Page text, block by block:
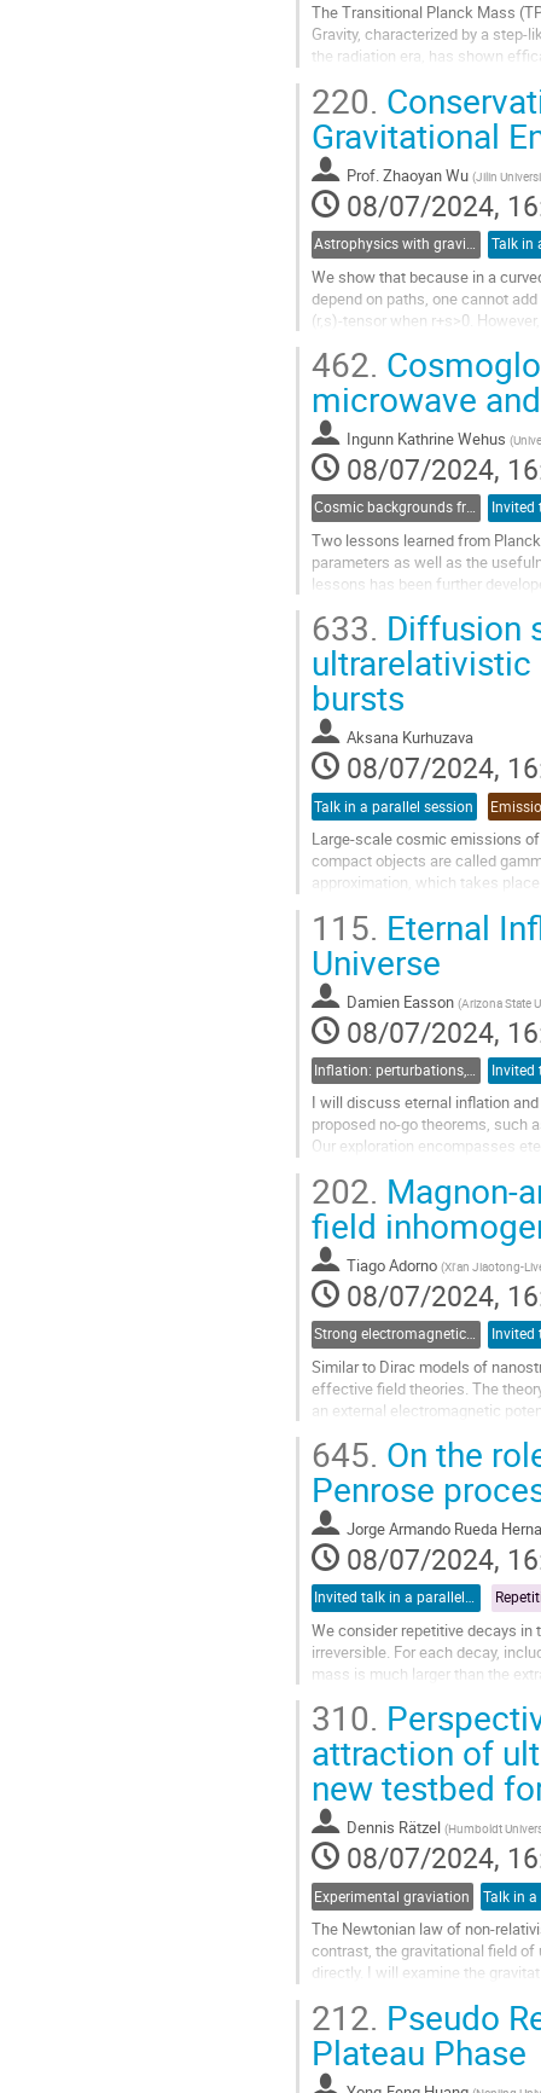
The Transitional Planck Mass
Gravity, characterized by a
the radiation era, has shown
Go
to
contribution
page
220.
Gravitational
Prof.Zhaoyan Wu (Jilin
08/07/2024,
Astrophysics with gravitational waves Talk in
We show that because in a
depend on paths, one cannot
(r,s)-tensor when r+s>0.
higher...
Go
to
contribution
page
462.
microwave
Ingunn Kathrine Wehus (
08/07/2024,
Cosmic backgrounds from radio to far-IR
Two lessons learned from
parameters as well as the
lessons has been further
Go
to
contribution
page
633. Diffusion
ultrarelativistic
bursts
Aksana Kurhuzava
08/07/2024,
Talk in a parallel session
Large-scale cosmic emissions
compact objects are called
approximation, which takes
Go
to
contribution
page
115. Eternal
Universe
Damien Easson (Arizona State
08/07/2024,
I will discuss eternal inflation
proposed no-go theorems, such
Our exploration encompasses
Go
to
contribution
page
202. Magnon-
field
Tiago Adorno (Xi'an Jiaotong-
08/07/2024,
Strong electromagnetic and gravitational field physics: From laboratories to early Universe
Similar to Dirac models of
effective field theories. The
an external electromagnetic
Go
to
contribution
page
645. On the
Penrose
Jorge Armando Rueda
08/07/2024,
Invited talk in a parallel session
We consider repetitive decays in
irreversible. For each decay,
mass is much larger than the
Go
to
contribution
page
310.
attraction of
new testbed
Dennis Rätzel (Humboldt
08/07/2024,
Experimental graviation Talk in
The Newtonian law of non-
contrast, the gravitational field
directly. I will examine the
Go
to
contribution
212. Pseudo
Plateau Phase